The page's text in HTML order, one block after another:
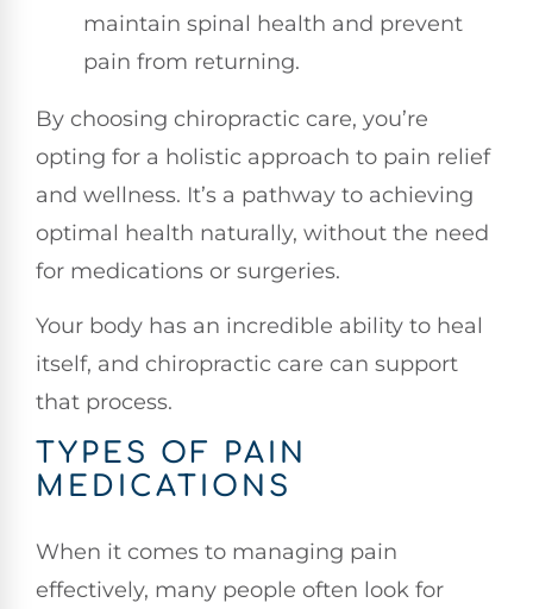
maintain spinal health and prevent
pain from returning.
By choosing chiropractic care, you’re
opting for a holistic approach to pain relief
and wellness. It’s a pathway to achieving
optimal health naturally, without the need
for medications or surgeries.
Your body has an incredible ability to heal
itself, and chiropractic care can support
that process.
TYPES OF PAIN
MEDICATIONS
When it comes to managing pain
effectively, many people often look for